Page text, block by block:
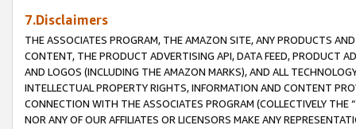
7.Disclaimers
THE ASSOCIATES PROGRAM, THE AMAZON SITE, ANY PRODUCTS
CONTENT, THE PRODUCT ADVERTISING API, DATA FEED, PRODUCT
AND LOGOS (INCLUDING THE AMAZON MARKS), AND ALL
INTELLECTUAL PROPERTY RIGHTS, INFORMATION AND CONTENT
CONNECTION WITH THE ASSOCIATES PROGRAM (COLLECTIVELY THE “
NOR ANY OF OUR AFFILIATES OR LICENSORS MAKE ANY